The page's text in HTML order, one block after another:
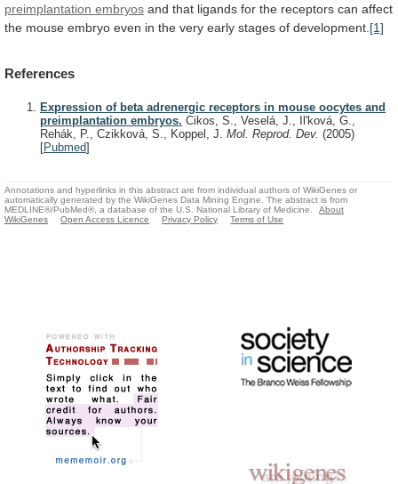
preimplantation embryos and that ligands for the receptors can affect
the mouse embryo even in the very early stages of development. [1]
References
Expression of beta adrenergic receptors in mouse oocytes and
preimplantation embryos. Cikos, S., Veselá, J., Il'ková, G.,
Rehák, P., Czikková, S., Koppel, J. Mol. Reprod. Dev. (2005)
[Pubmed]
Annotations and hyperlinks in this abstract are from individual authors of WikiGenes or
automatically generated by the WikiGenes Data Mining Engine. The abstract is from
MEDLINE®/PubMed®, a database of the U.S. National Library of Medicine.
About
WikiGenes
Open Access Licence Privacy Policy Terms of Use